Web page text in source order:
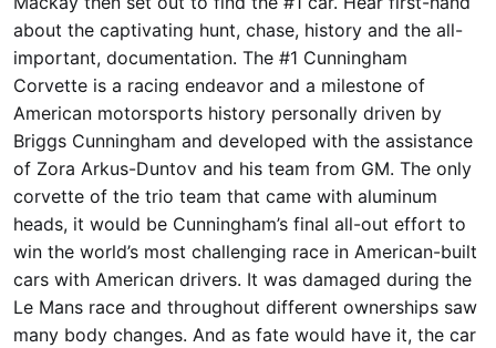
about the captivating hunt, chase, history and the all-
important, documentation. The #1 Cunningham
Corvette is a racing endeavor and a milestone of
American motorsports history personally driven by
Briggs Cunningham and developed with the assistance
of Zora Arkus-Duntov and his team from GM. The only
corvette of the trio team that came with aluminum
heads, it would be Cunningham’s final all-out effort to
win the world’s most challenging race in American-built
cars with American drivers. It was damaged during the
Le Mans race and throughout different ownerships saw
many body changes. And as fate would have it, the car